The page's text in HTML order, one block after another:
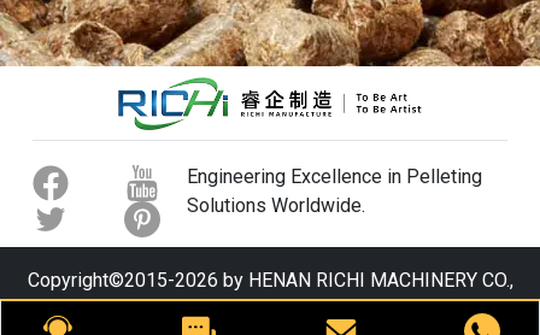
Engineering Excellence in Pelleting
Solutions Worldwide.
Copyright©2015-2026 by HENAN RICHI MACHINERY CO.,
LTD. All rights reserved.